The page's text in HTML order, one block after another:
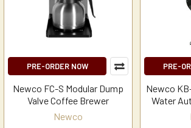
PRE-ORDER NOW
Newco FC-S Modular Dump
Valve Coffee Brewer
Newco
PRE-
Newco
Water